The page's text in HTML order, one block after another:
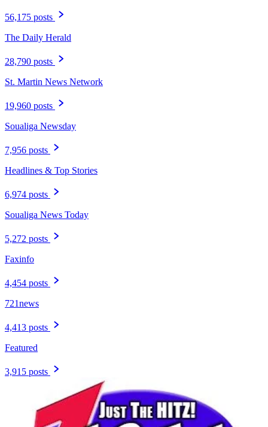
56,175 posts
The Daily Herald
28,790 posts
St. Martin News Network
19,960 posts
Soualiga Newsday
7,956 posts
Headlines & Top Stories
6,974 posts
Soualiga News Today
5,272 posts
Faxinfo
4,454 posts
721news
4,413 posts
Featured
3,915 posts